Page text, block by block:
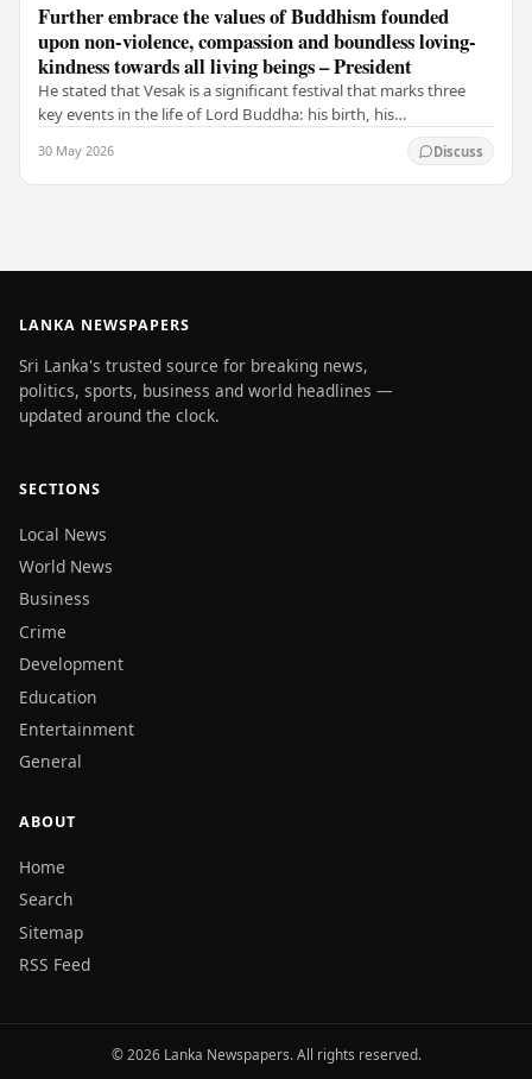
Further embrace the values of Buddhism founded
upon non-violence, compassion and boundless loving-
kindness towards all living beings – President
He stated that Vesak is a significant festival that marks three
key events in the life of Lord Buddha: his birth, his
30 May 2026 Discuss
LANKA NEWSPAPERS
Sri Lanka's trusted source for breaking news,
politics, sports, business and world headlines —
updated around the clock.
SECTIONS
Local News
World News
Business
Crime
Development
Education
Entertainment
General
ABOUT
Home
Search
Sitemap
RSS Feed
© 2026 Lanka Newspapers. All rights reserved.